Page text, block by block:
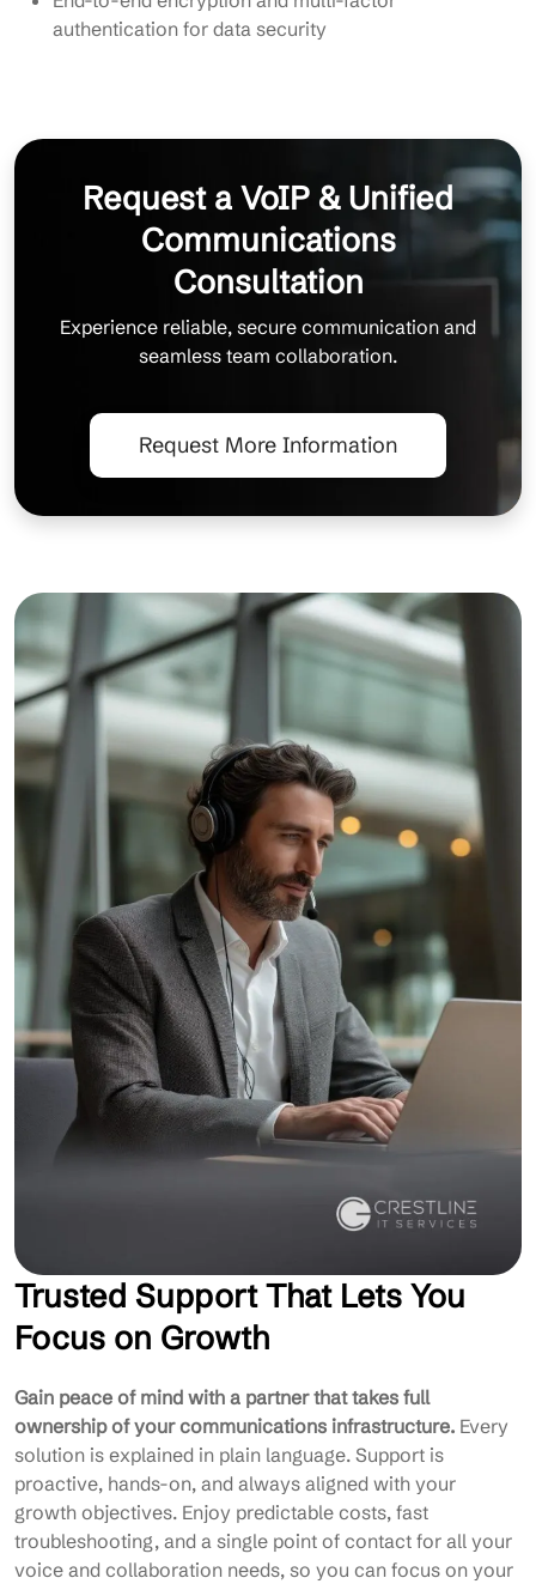
authentication for data security
Request a VoIP & Unified
Communications
Consultation
Experience reliable, secure communication and
seamless team collaboration.
Request More Information
Trusted Support That Lets You
Focus on Growth
Gain peace of mind with a partner that takes full
ownership of your communications infrastructure. Every
solution is explained in plain language. Support is
proactive, hands-on, and always aligned with your
growth objectives. Enjoy predictable costs, fast
troubleshooting, and a single point of contact for all your
voice and collaboration needs, so you can focus on your